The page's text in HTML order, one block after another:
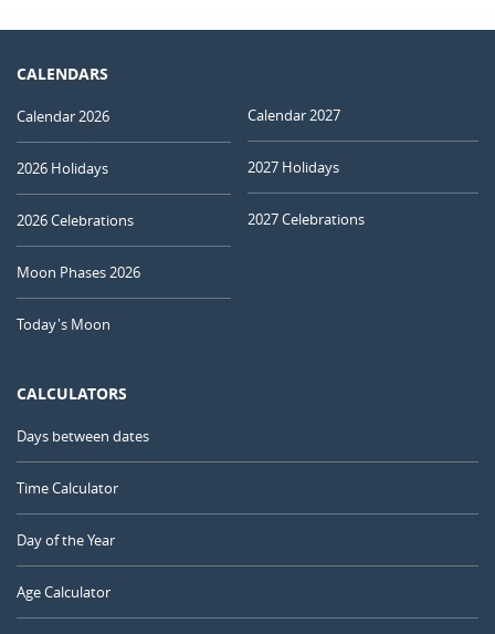
CALENDARS
Calendar 2026
2026 Holidays
2026 Celebrations
Moon Phases 2026
Today's Moon
Calendar 2027
2027 Holidays
2027 Celebrations
CALCULATORS
Days between dates
Time Calculator
Day of the Year
Age Calculator